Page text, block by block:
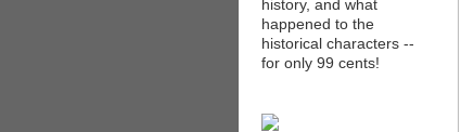
history, and what
happened to the
historical characters --
for only 99 cents!